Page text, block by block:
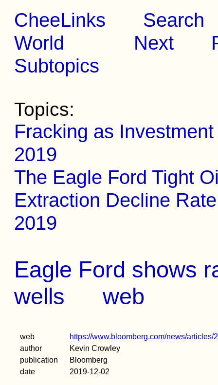
CheeLinks
Search
World
Next
Subtopics
Topics:
Fracking as
2019
The Eagle Ford Tight
Extraction Decline
2019
Eagle Ford shows
wells
web
web
https://www.bloomberg.com/news/
author
Kevin Crowley
publication
Bloomberg
date
2019-12-02